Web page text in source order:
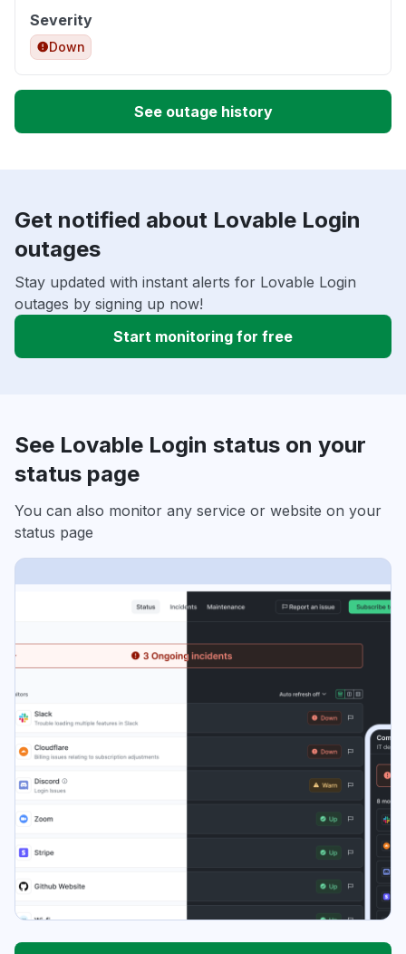
Severity
Down
See outage history
Get notified about Lovable Login
outages
Stay updated with instant alerts for Lovable Login
outages by signing up now!
Start monitoring for free
See Lovable Login status on your
status page
You can also monitor any service or website on your
status page